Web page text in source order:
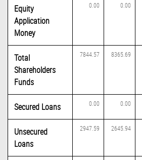
Equity
Application
Money
0.00 0.00
Total
Shareholders
Funds
7844.57 8365.69
Secured Loans 0.00 0.00
Unsecured
Loans
2947.59 2645.94